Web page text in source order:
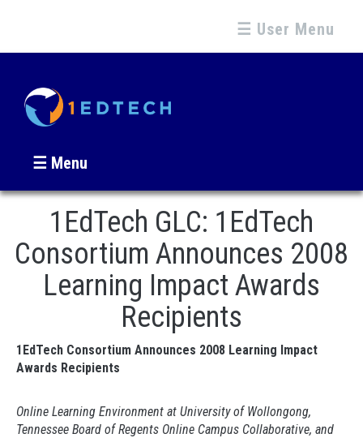
☰ User Menu
☰ Menu
1EdTech GLC: 1EdTech
Consortium Announces 2008
Learning Impact Awards
Recipients
1EdTech Consortium Announces 2008 Learning Impact
Awards Recipients
Online Learning Environment at University of Wollongong,
Tennessee Board of Regents Online Campus Collaborative, and